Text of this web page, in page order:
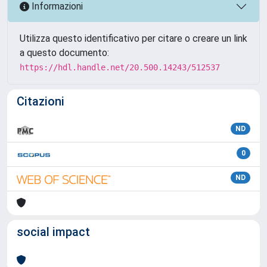
Informazioni
Utilizza questo identificativo per citare o creare un link
a questo documento:
https://hdl.handle.net/20.500.14243/512537
Citazioni
ND
0
ND
social impact